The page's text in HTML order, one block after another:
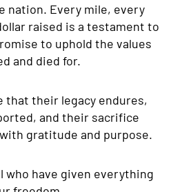
nation. Every mile, every
raised is a testament to
to uphold the values
and died for.
that their legacy endures,
and their sacrifice
gratitude and purpose.
who have given everything